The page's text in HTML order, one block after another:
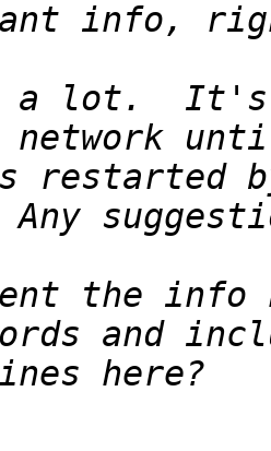
a lot.  It's
restarted
the info